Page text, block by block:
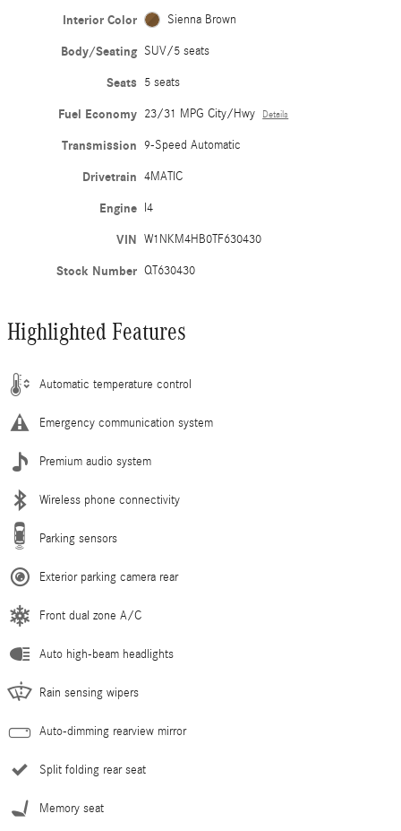
Interior Color Sienna Brown
Body/Seating SUV/5 seats
Seats 5 seats
Fuel Economy 23/31 MPG City/Hwy Details
Transmission 9-Speed Automatic
Drivetrain 4MATIC
Engine I4
VIN W1NKM4HB0TF630430
Stock Number QT630430
Highlighted Features
Automatic temperature control
Emergency communication system
Premium audio system
Wireless phone connectivity
Parking sensors
Exterior parking camera rear
Front dual zone A/C
Auto high-beam headlights
Rain sensing wipers
Auto-dimming rearview mirror
Split folding rear seat
Memory seat